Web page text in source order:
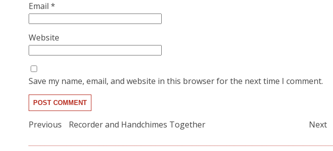
Email *
Website
Save my name, email, and website in this browser for the next time I comment.
Post
Previous
Previous
Recorder and Handchimes Together Next